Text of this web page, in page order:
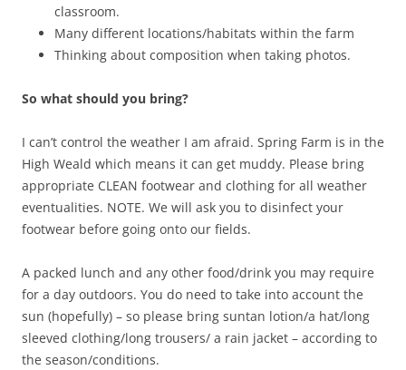
classroom.
Many different locations/habitats within the farm
Thinking about composition when taking photos.
So what should you bring?
I can’t control the weather I am afraid. Spring Farm is in the
High Weald which means it can get muddy. Please bring
appropriate CLEAN footwear and clothing for all weather
eventualities. NOTE. We will ask you to disinfect your
footwear before going onto our fields.
A packed lunch and any other food/drink you may require
for a day outdoors. You do need to take into account the
sun (hopefully) – so please bring suntan lotion/a hat/long
sleeved clothing/long trousers/ a rain jacket – according to
the season/conditions.